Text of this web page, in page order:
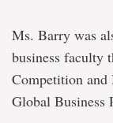
Ms. Barry was
business faculty
Competition and
Global Business